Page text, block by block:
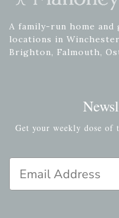
A family-run home
locations in
Brighton, Falmouth,
Get your weekly dose of